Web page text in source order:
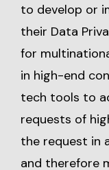
to develop or
their Data
for
in high-end
tech tools to
requests of
the request in
and therefore